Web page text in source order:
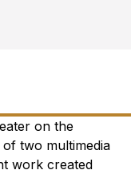
on the
two multimedia
work created